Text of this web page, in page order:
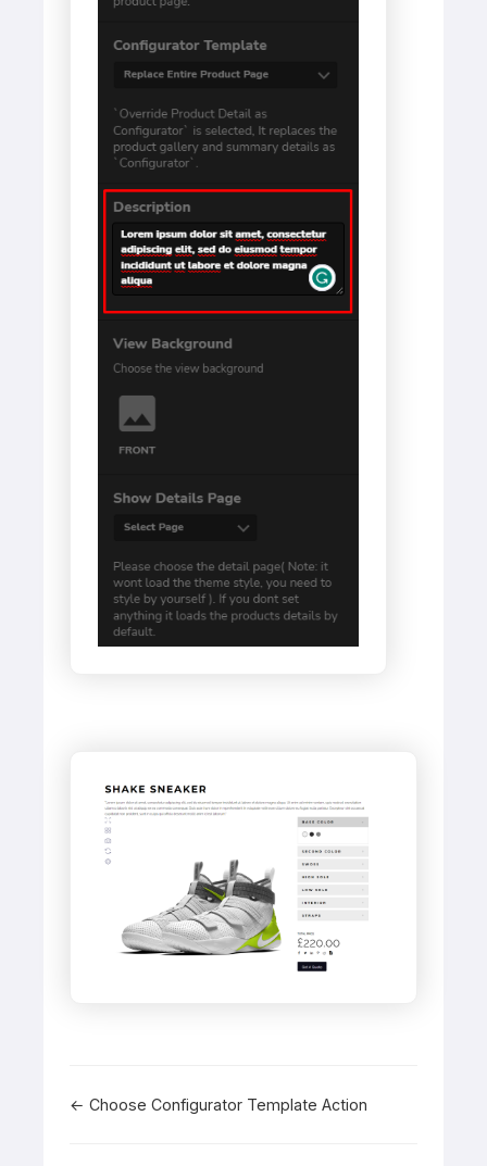
Doc
← Choose Configurator Template Action